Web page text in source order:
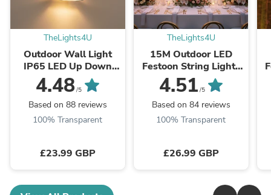
TheLights4U
Outdoor Wall Light
IP65 LED Up Down
GU10 Black Square
Exterior Porch Lamp
4.48/5
Based on 88 reviews
100% Transparent
£23.99 GBP
TheLights4U
15M Outdoor LED
Festoon String Lights
with 25 Bulbs – Mains
Powered, Warm White
– Energy-Efficient, ...
4.51 /5
Based on 84 reviews
100% Transparent
£26.99 GBP